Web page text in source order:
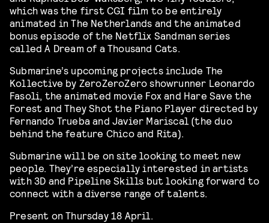
which was the first CGI film to be entirely
animated in The Netherlands and the animated
bonus episode of the Netflix Sandman series
called A Dream of a Thousand Cats.
Submarine’s upcoming projects include The
Kollective by ZeroZeroZero showrunner Leonardo
Fasoli, the animated movie Fox and Hare Save the
Forest and They Shot the Piano Player directed by
Fernando Trueba and Javier Mariscal (the duo
behind the feature Chico and Rita).
Submarine will be on site looking to meet new
people. They’re especially interested in artists
with 3D and Pipeline Skills but looking forward to
connect with a diverse range of talents.
Present on Thursday 18 April.